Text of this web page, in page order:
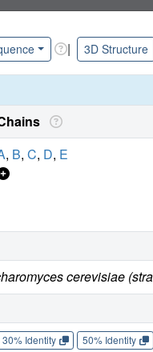
| 3D Structure
, B, C, D, E
cerevisiae
30% Identity 50% Identity